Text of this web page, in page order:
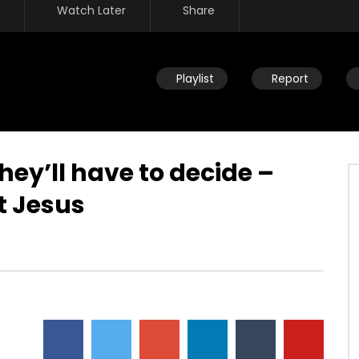
Watch Later Share
Playlist Report
believe
have to decide –
Jesus